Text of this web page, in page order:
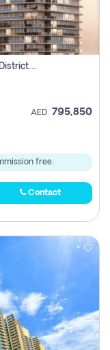
Studio Apartment For Sale | Off-Plan | Jvc District 15
AED 795,850
free.
Contact